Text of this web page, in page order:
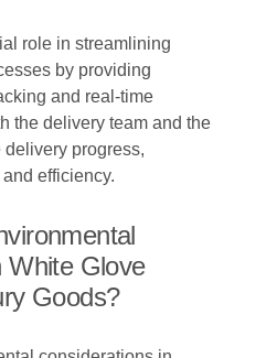
role in streamlining
by providing
and real-time
the delivery team and the
delivery progress,
efficiency.
White Glove
Goods?